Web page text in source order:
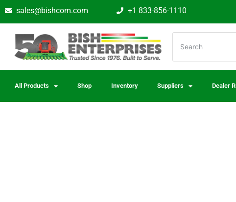
sales@bishcom.com +1 833-856-1110
All Products Shop Inventory Suppliers Dealer